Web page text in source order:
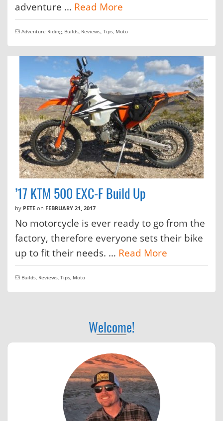
adventure … Read More
Adventure Riding, Builds, Reviews, Tips, Moto
’17 KTM 500 EXC-F Build Up
by PETE on FEBRUARY 21, 2017
No motorcycle is ever ready to go from the
factory, therefore everyone sets their bike
up to fit their needs. … Read More
Builds, Reviews, Tips, Moto
Welcome!